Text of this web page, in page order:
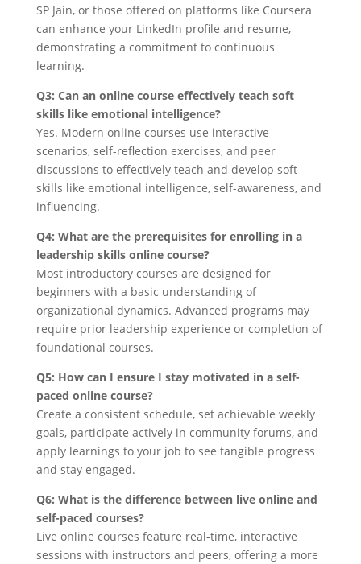
SP Jain, or those offered on platforms like Coursera
can enhance your LinkedIn profile and resume,
demonstrating a commitment to continuous
learning.
Q3: Can an online course effectively teach soft
skills like emotional intelligence?
Yes. Modern online courses use interactive
scenarios, self-reflection exercises, and peer
discussions to effectively teach and develop soft
skills like emotional intelligence, self-awareness, and
influencing.
Q4: What are the prerequisites for enrolling in a
leadership skills online course?
Most introductory courses are designed for
beginners with a basic understanding of
organizational dynamics. Advanced programs may
require prior leadership experience or completion of
foundational courses.
Q5: How can I ensure I stay motivated in a self-
paced online course?
Create a consistent schedule, set achievable weekly
goals, participate actively in community forums, and
apply learnings to your job to see tangible progress
and stay engaged.
Q6: What is the difference between live online and
self-paced courses?
Live online courses feature real-time, interactive
sessions with instructors and peers, offering a more